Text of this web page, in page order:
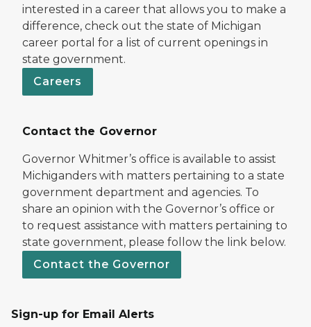
interested in a career that allows you to make a
difference, check out the state of Michigan
career portal for a list of current openings in
state government.
Careers
Contact the Governor
Governor Whitmer’s office is available to assist
Michiganders with matters pertaining to a state
government department and agencies. To
share an opinion with the Governor’s office or
to request assistance with matters pertaining to
state government, please follow the link below.
Contact the Governor
Sign-up for Email Alerts